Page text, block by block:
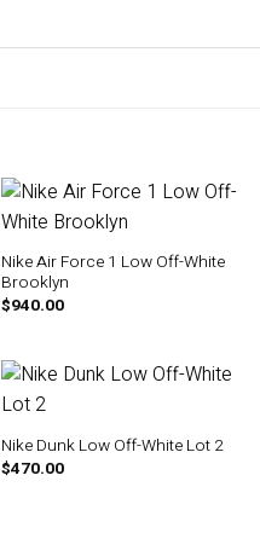
Nike Air Force 1 Low Off-White
Brooklyn
$940.00
Nike Dunk Low Off-White Lot 2
$470.00